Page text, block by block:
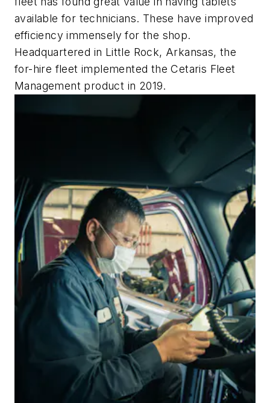
available for technicians. These have improved
efficiency immensely for the shop.
Headquartered in Little Rock, Arkansas, the
for-hire fleet implemented the Cetaris Fleet
Management product in 2019.